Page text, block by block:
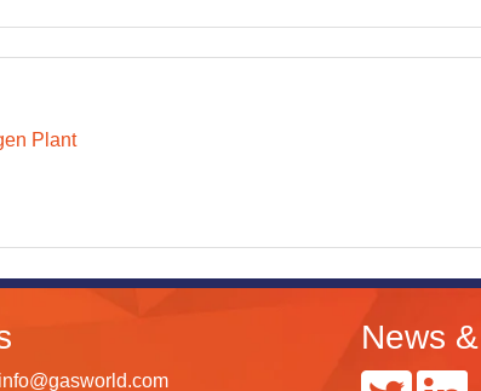
Plant
info@gasworld.com
News